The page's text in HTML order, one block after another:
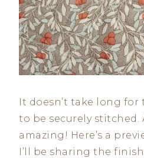
It doesn’t take long
to be securely stitched.
amazing! Here’s a
I’ll be sharing the